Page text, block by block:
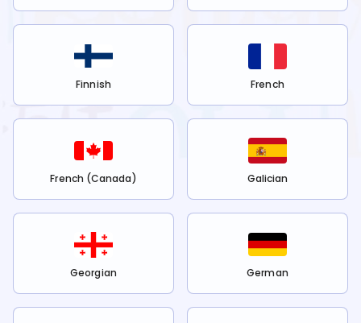
Finnish French
French (Canada) Galician
Georgian German